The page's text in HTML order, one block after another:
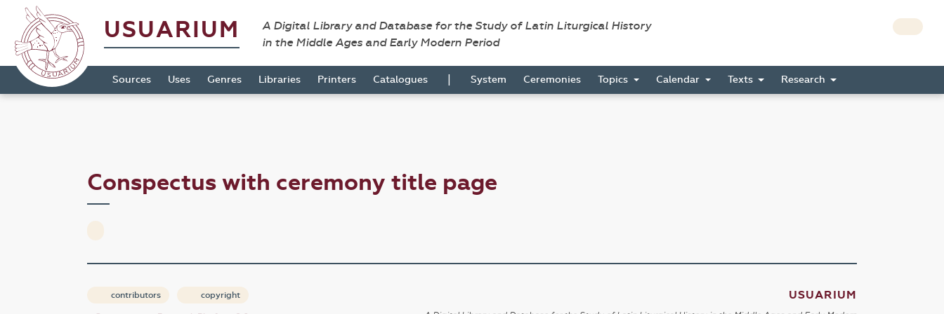
USUARIUM
A Digital Library and Database for the Study of Latin Liturgical History
in the Middle Ages and Early Modern Period
Sources Uses Genres Libraries Printers Catalogues | System Ceremonies Topics Calendar Texts Research
Conspectus with ceremony title page
contributors copyright USUARIUM